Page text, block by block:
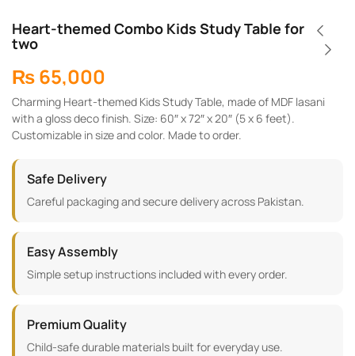
Heart-themed Combo Kids Study Table for
two
₨65,000
Charming Heart-themed Kids Study Table, made of MDF lasani
with a gloss deco finish. Size: 60″ x 72″ x 20″ (5 x 6 feet).
Customizable in size and color. Made to order.
Safe Delivery
Careful packaging and secure delivery across Pakistan.
Easy Assembly
Simple setup instructions included with every order.
Premium Quality
Child-safe durable materials built for everyday use.